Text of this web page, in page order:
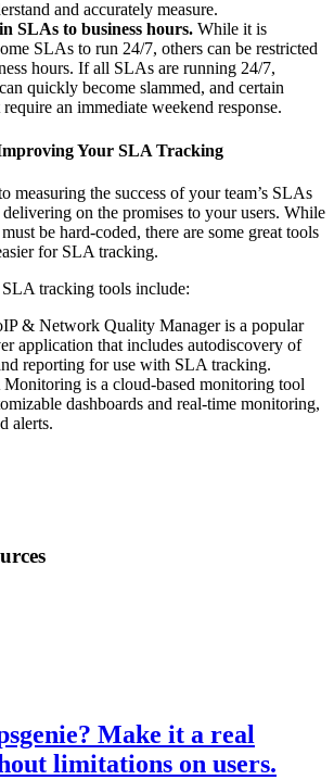
and accurately measure.
SLAs to business hours. While it is
SLAs to run 24/7, others can be restricted
hours. If all SLAs are running 24/7,
quickly become slammed, and certain
an immediate weekend response.
Your SLA Tracking
measuring the success of your team’s SLAs
on the promises to your users. While
be hard-coded, there are some great tools
for SLA tracking.
tracking tools include:
& Network Quality Manager is a popular
application that includes autodiscovery of
reporting for use with SLA tracking.
is a cloud-based monitoring tool
dashboards and real-time monitoring,
alerts.
Make it a real
limitations on users.